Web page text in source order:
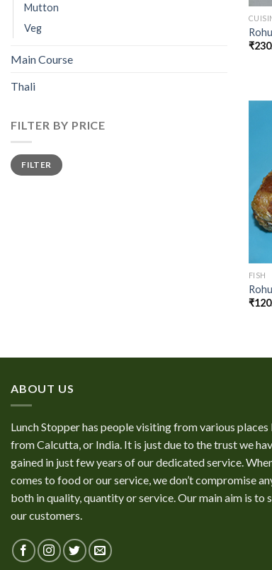
Mutton
Veg
Main Course
Thali
FILTER BY PRICE
Min
price
Max
priceFILTER
₹
FISH
₹
ABOUT US
Lunch Stopper has people visiting from various places
from Calcutta, or India. It is just due to the trust we
gained in just few years of our dedicated service.
comes to food or our service, we don’t compromise
both in quality, quantity or service. Our main aim is to
our customers.